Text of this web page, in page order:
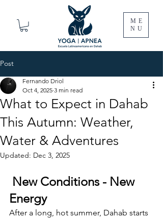
ME
NU
Post
What to Expect in Dahab
This Autumn: Weather,
Water & Adventures
Fernando Driol
Oct 4, 2025 3 min read
Updated: Dec 3, 2025
New Conditions - New
Energy
After a long, hot summer, Dahab starts